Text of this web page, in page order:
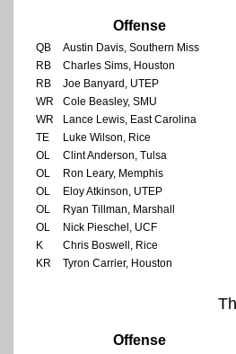
Offense
QB Austin Davis, Southern Miss
RB
Charles Sims, Houston
RB
Joe Banyard, UTEP
WR
Cole Beasley, SMU
WR
Lance Lewis, East Carolina
TE
Luke Wilson, Rice
OL
Clint Anderson, Tulsa
OL
Ron Leary, Memphis
OL
Eloy Atkinson, UTEP
OL
Ryan Tillman, Marshall
OL
Nick Pieschel, UCF
K
Chris Boswell, Rice
KR
Tyron Carrier, Houston
Offense